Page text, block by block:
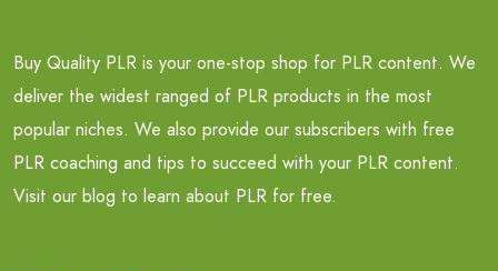
Buy Quality PLR is your one-stop shop for PLR content. We
deliver the widest ranged of PLR products in the most
popular niches. We also provide our subscribers with free
PLR coaching and tips to succeed with your PLR content.
Visit our blog to learn about PLR for free.